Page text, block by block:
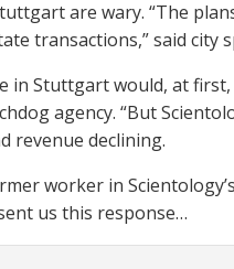
are wary. “The
transactions,” said city
in Stuttgart would, at
agency. “But
revenue declining.
worker in
us this response…